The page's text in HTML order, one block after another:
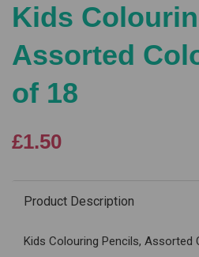
Kids
Assorted
of 18
£1.50
Product Description
Kids Colouring Pencils, Assorted